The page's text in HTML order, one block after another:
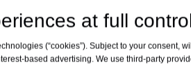
at full
(“cookies”). Subject to your consent,
based advertising. We use third-party